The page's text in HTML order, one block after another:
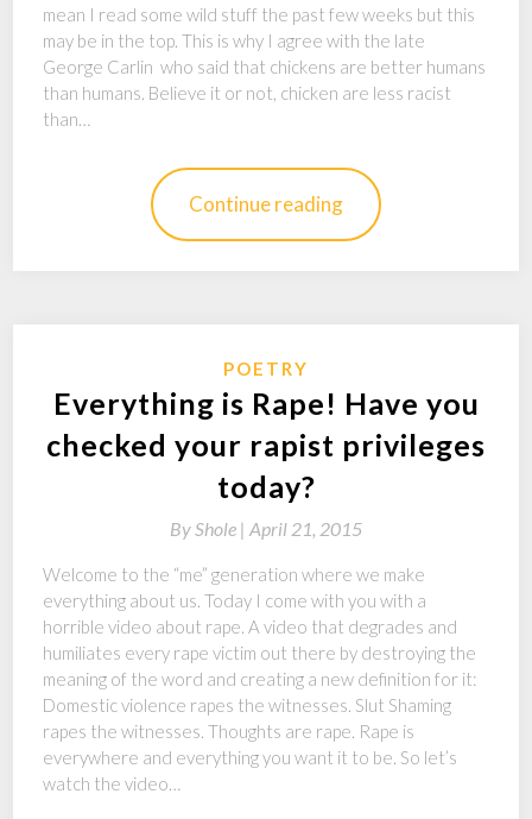
mean I read some wild stuff the past few weeks but this
may be in the top. This is why I agree with the late
George Carlin who said that chickens are better humans
than humans. Believe it or not, chicken are less racist
than…
Continue reading
POETRY
Everything is Rape! Have you
checked your rapist privileges
today?
ByShole | April 21, 2015
Welcome to the “me” generation where we make
everything about us. Today I come with you with a
horrible video about rape. A video that degrades and
humiliates every rape victim out there by destroying the
meaning of the word and creating a new definition for it:
Domestic violence rapes the witnesses. Slut Shaming
rapes the witnesses. Thoughts are rape. Rape is
everywhere and everything you want it to be. So let’s
watch the video…